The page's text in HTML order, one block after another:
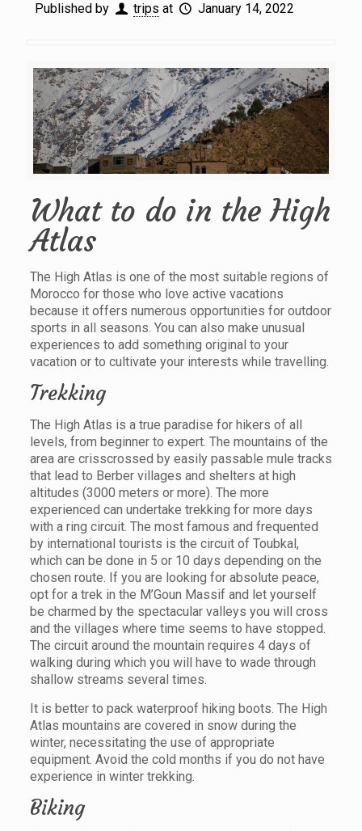
Published by trips at January 14, 2022
What to do in the High
Atlas
The High Atlas is one of the most suitable regions of
Morocco for those who love active vacations
because it offers numerous opportunities for outdoor
sports in all seasons. You can also make unusual
experiences to add something original to your
vacation or to cultivate your interests while travelling.
Trekking
The High Atlas is a true paradise for hikers of all
levels, from beginner to expert. The mountains of the
area are crisscrossed by easily passable mule tracks
that lead to Berber villages and shelters at high
altitudes (3000 meters or more). The more
experienced can undertake trekking for more days
with a ring circuit. The most famous and frequented
by international tourists is the circuit of Toubkal,
which can be done in 5 or 10 days depending on the
chosen route. If you are looking for absolute peace,
opt for a trek in the M’Goun Massif and let yourself
be charmed by the spectacular valleys you will cross
and the villages where time seems to have stopped.
The circuit around the mountain requires 4 days of
walking during which you will have to wade through
shallow streams several times.
It is better to pack waterproof hiking boots. The High
Atlas mountains are covered in snow during the
winter, necessitating the use of appropriate
equipment. Avoid the cold months if you do not have
experience in winter trekking.
Biking